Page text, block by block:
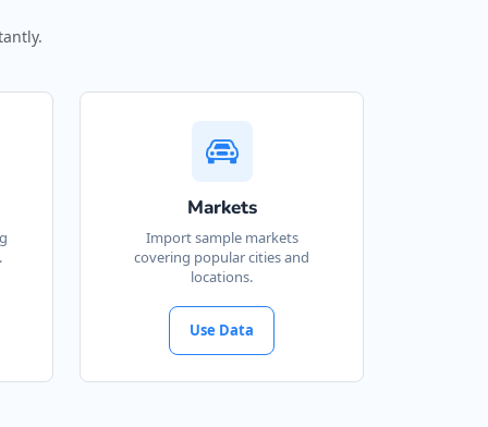
Markets
Import sample markets
covering popular cities and
locations.
Use Data